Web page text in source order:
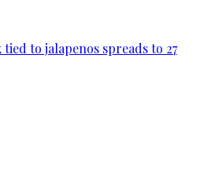
to jalapenos spreads to 27